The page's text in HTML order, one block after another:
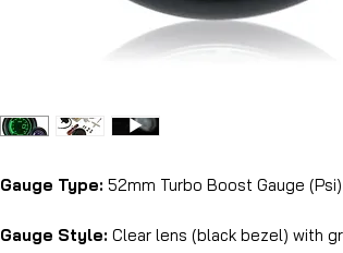
Gauge Type: 52mm Turbo Boost Gauge (Psi)
Gauge Style: Clear lens (black bezel) with